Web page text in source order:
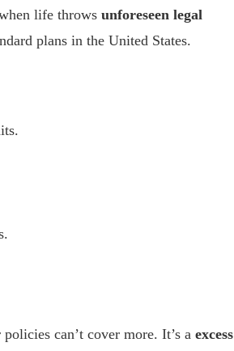
life throws unforeseen legal
plans in the United States.
can’t cover more. It’s a excess